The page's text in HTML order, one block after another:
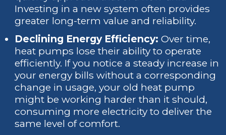
Investing in a new system often provides
greater long-term value and reliability.
Declining Energy Efficiency: Over time,
heat pumps lose their ability to operate
efficiently. If you notice a steady increase in
your energy bills without a corresponding
change in usage, your old heat pump
might be working harder than it should,
consuming more electricity to deliver the
same level of comfort.